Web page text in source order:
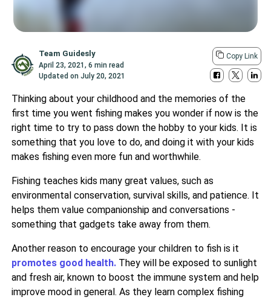
Team Guidesly
April 23, 2021,6 min read
Updated onJuly 20, 2021
Copy Link
Thinking about your childhood and the memories of the
first time you went fishing makes you wonder if now is the
right time to try to pass down the hobby to your kids. It is
something that you love to do, and doing it with your kids
makes fishing even more fun and worthwhile.
Fishing teaches kids many great values, such as
environmental conservation, survival skills, and patience. It
helps them value companionship and conversations -
something that gadgets take away from them.
Another reason to encourage your children to fish is it
promotes good health. They will be exposed to sunlight
and fresh air, known to boost the immune system and help
improve mood in general. As they learn complex fishing